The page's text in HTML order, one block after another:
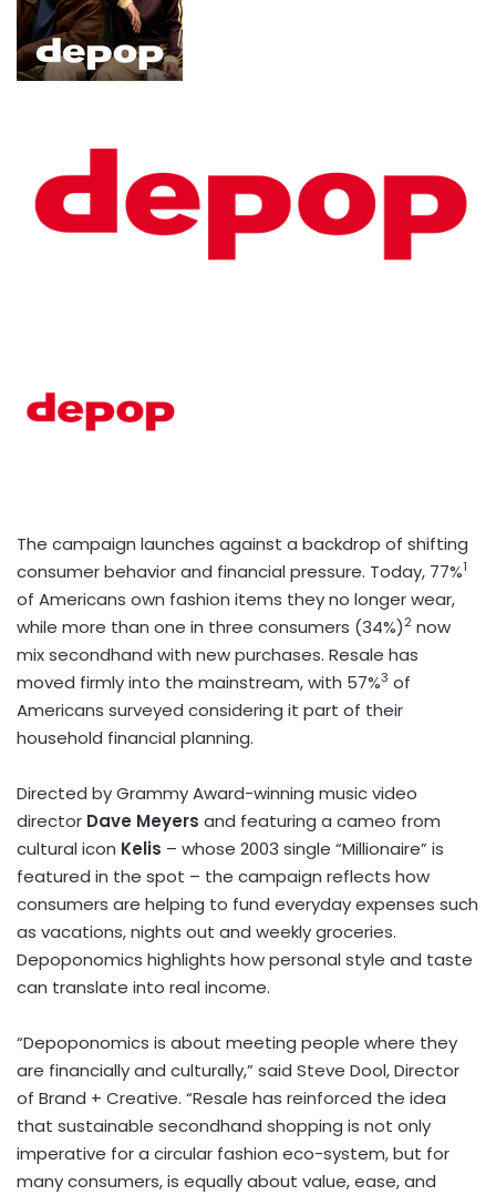
The campaign launches against a backdrop of shifting
consumer behavior and financial pressure. Today, 77%1
of Americans own fashion items they no longer wear,
while more than one in three consumers (34%)2 now
mix secondhand with new purchases. Resale has
moved firmly into the mainstream, with 57%3 of
Americans surveyed considering it part of their
household financial planning.
Directed by Grammy Award-winning music video
director Dave Meyers and featuring a cameo from
cultural icon Kelis – whose 2003 single “Millionaire” is
featured in the spot – the campaign reflects how
consumers are helping to fund everyday expenses such
as vacations, nights out and weekly groceries.
Depoponomics highlights how personal style and taste
can translate into real income.
“Depoponomics is about meeting people where they
are financially and culturally,” said Steve Dool, Director
of Brand + Creative. “Resale has reinforced the idea
that sustainable secondhand shopping is not only
imperative for a circular fashion eco-system, but for
many consumers, is equally about value, ease, and